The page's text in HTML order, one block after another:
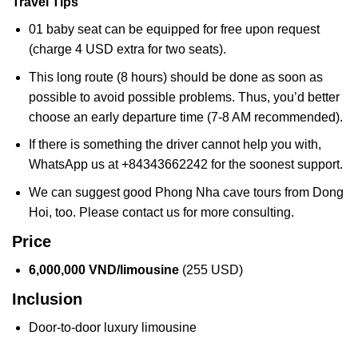
01 baby seat can be equipped for free upon request
(charge 4 USD extra for two seats).
This long route (8 hours) should be done as soon as
possible to avoid possible problems. Thus, you’d better
choose an early departure time (7-8 AM recommended).
If there is something the driver cannot help you with,
WhatsApp us at +84343662242 for the soonest support.
We can suggest good Phong Nha cave tours from Dong
Hoi, too. Please contact us for more consulting.
Price
6,000,000 VND/limousine(255 USD)
Inclusion
Door-to-door luxury limousine